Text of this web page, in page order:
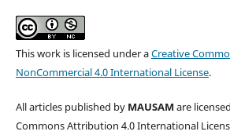
This work is licensed under aCreative
NonCommercial 4.0 International License.
All articles published by MAUSAM are
Commons Attribution 4.0 International